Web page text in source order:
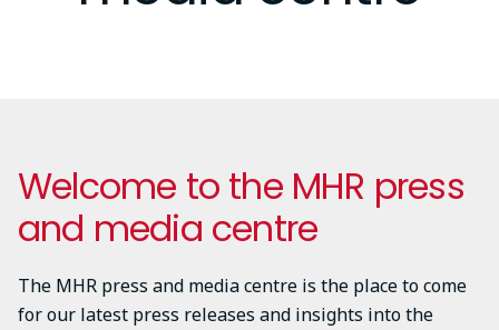
Welcome to the MHR press
and media centre
The MHR press and media centre is the place to come
for our latest press releases and insights into the